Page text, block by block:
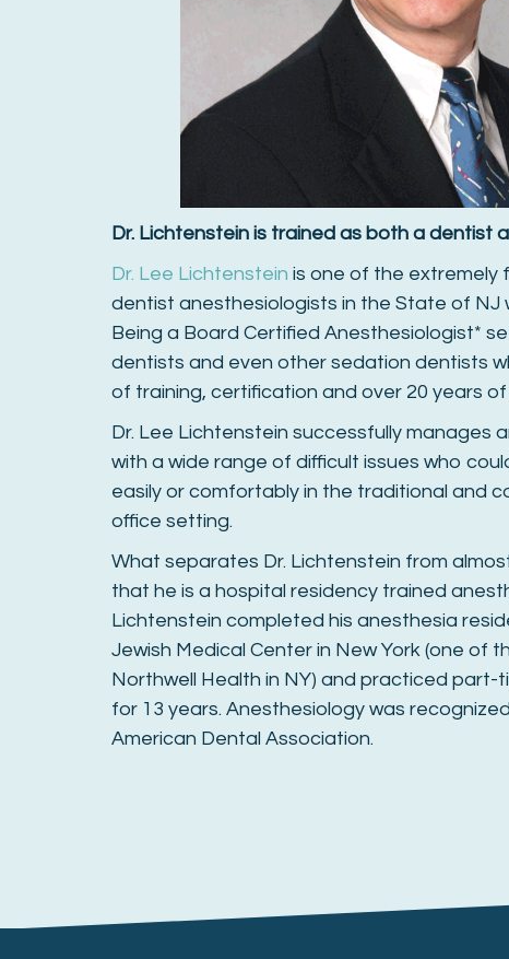
Dr. Lichtenstein is trained as both a dentist
Dr. Lee Lichtenstein is one of the extremely
dentist anesthesiologists in the State of NJ
Being a Board Certified Anesthesiologist*
dentists and even other sedation dentists
of training, certification and over 20 years
Dr. Lee Lichtenstein successfully manages
with a wide range of difficult issues who
easily or comfortably in the traditional and
office setting.
What separates Dr. Lichtenstein from
that he is a hospital residency trained
Lichtenstein completed his anesthesia
Jewish Medical Center in New York (one of
Northwell Health in NY) and practiced part-
for 13 years. Anesthesiology was
American Dental Association.